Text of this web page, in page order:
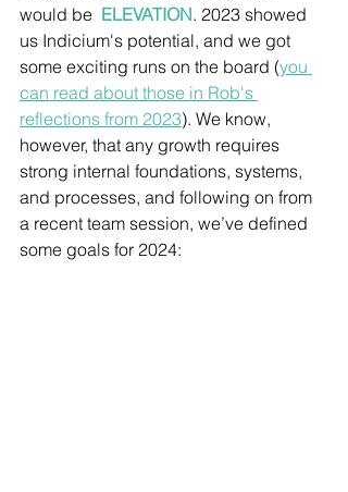
would be ELEVATION. 2023 showed
us Indicium's potential, and we got
some exciting runs on the board (you
can read about those in Rob's
reflections from 2023). We know,
however, that any growth requires
strong internal foundations, systems,
and processes, and following on from
a recent team session, we’ve defined
some goals for 2024: